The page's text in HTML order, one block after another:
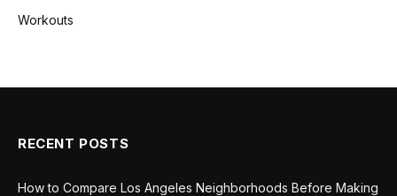
Workouts
RECENT POSTS
How to Compare Los Angeles Neighborhoods Before Making